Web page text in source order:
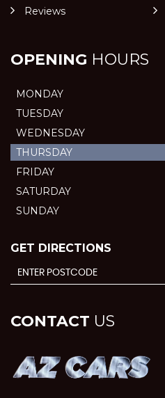
Reviews
OPENING HOURS
MONDAY
TUESDAY
WEDNESDAY
THURSDAY
FRIDAY
SATURDAY
SUNDAY
GET DIRECTIONS
CONTACT US